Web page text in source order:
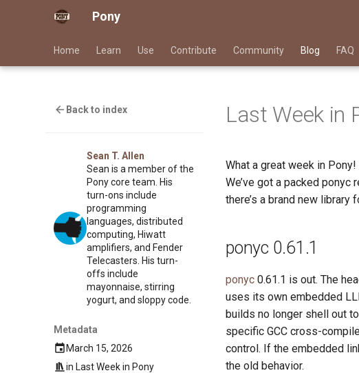
Pony
Home Learn Use Contribute Community Blog FAQ
Back to index
Sean T. Allen
Sean is a member of the
Pony core team. His
turn-ons include
programming
languages, distributed
computing, Hiwatt
amplifiers, and Fender
Telecasters. His turn-
offs include
mayonnaise, stirring
yogurt, and sloppy code.
Metadata
March 15, 2026
in Last Week in Pony
Last Week in
What a great week in
We’ve got a packed ponyc
there’s a brand new
ponyc 0.61.1
ponyc 0.61.1 is out. The
uses its own embedded
builds no longer shell out
specific GCC cross-
control. If the embedded
the old behavior.